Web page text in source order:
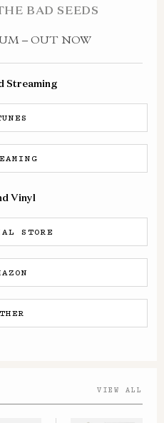
BAD SEEDS
– OUT NOW
Streaming
Vinyl
STORE
VIEW ALL